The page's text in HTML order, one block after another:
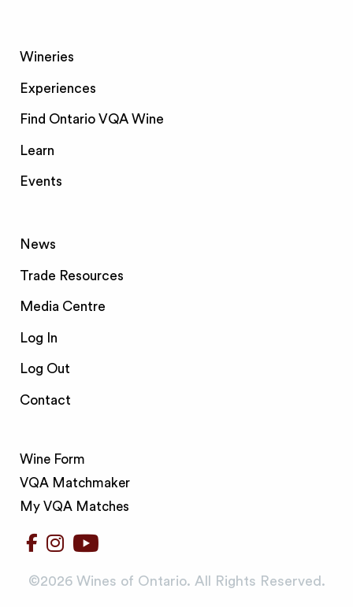
Wineries
Experiences
Find Ontario VQA Wine
Learn
Events
News
Trade Resources
Media Centre
Log In
Log Out
Contact
Wine Form
VQA Matchmaker
My VQA Matches
©️2026 Wines of Ontario. All Rights Reserved.